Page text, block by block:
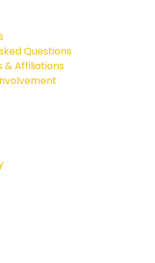
Questions
& Affiliations